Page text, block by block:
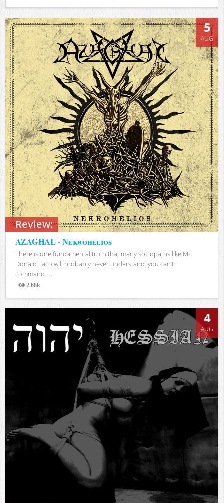
Views
Review:
5
AUG
AZAGHAL - Nekrohelios
There is one fundamental truth that many sociopaths like Mr.
Donald Taco will probably never understand: you can’t
command...
2.68k
Views
4
AUG